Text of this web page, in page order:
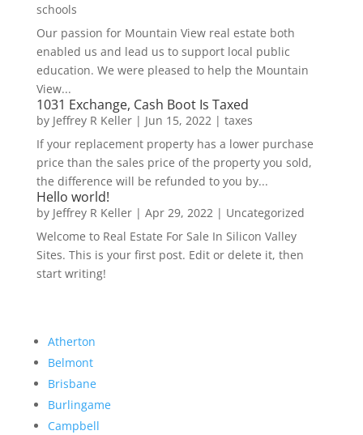
schools
Our passion for Mountain View real estate both
enabled us and lead us to support local public
education. We were pleased to help the Mountain
View...
1031 Exchange, Cash Boot Is Taxed
by Jeffrey R Keller| Jun 15, 2022| taxes
If your replacement property has a lower purchase
price than the sales price of the property you sold,
the difference will be refunded to you by...
Hello world!
by Jeffrey R Keller| Apr 29, 2022| Uncategorized
Welcome to Real Estate For Sale In Silicon Valley
Sites. This is your first post. Edit or delete it, then
start writing!
Atherton
Belmont
Brisbane
Burlingame
Campbell